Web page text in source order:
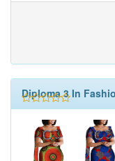
Diploma 3 In